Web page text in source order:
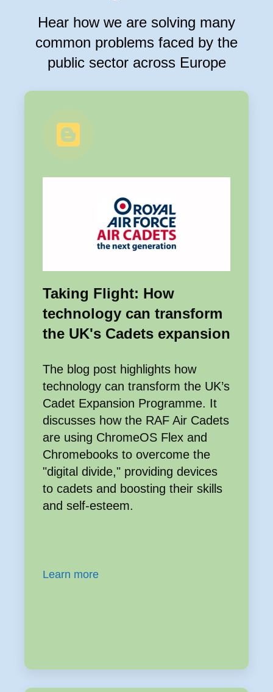
Hear how we are solving many
common problems faced by the
public sector across Europe
Taking Flight: How
technology can transform
the UK's Cadets expansion
The blog post highlights how
technology can transform the UK’s
Cadet Expansion Programme. It
discusses how the RAF Air Cadets
are using ChromeOS Flex and
Chromebooks to overcome the
"digital divide," providing devices
to cadets and boosting their skills
and self-esteem.
Learn more